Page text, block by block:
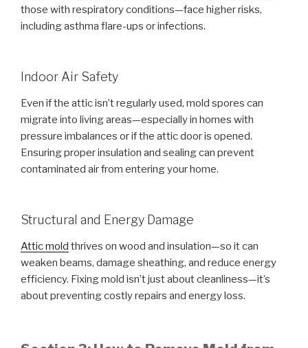
those with respiratory conditions—face higher risks,
including asthma flare-ups or infections.
Indoor Air Safety
Even if the attic isn’t regularly used, mold spores can
migrate into living areas—especially in homes with
pressure imbalances or if the attic door is opened.
Ensuring proper insulation and sealing can prevent
contaminated air from entering your home.
Structural and Energy Damage
Attic mold thrives on wood and insulation—so it can
weaken beams, damage sheathing, and reduce energy
efficiency. Fixing mold isn’t just about cleanliness—it’s
about preventing costly repairs and energy loss.